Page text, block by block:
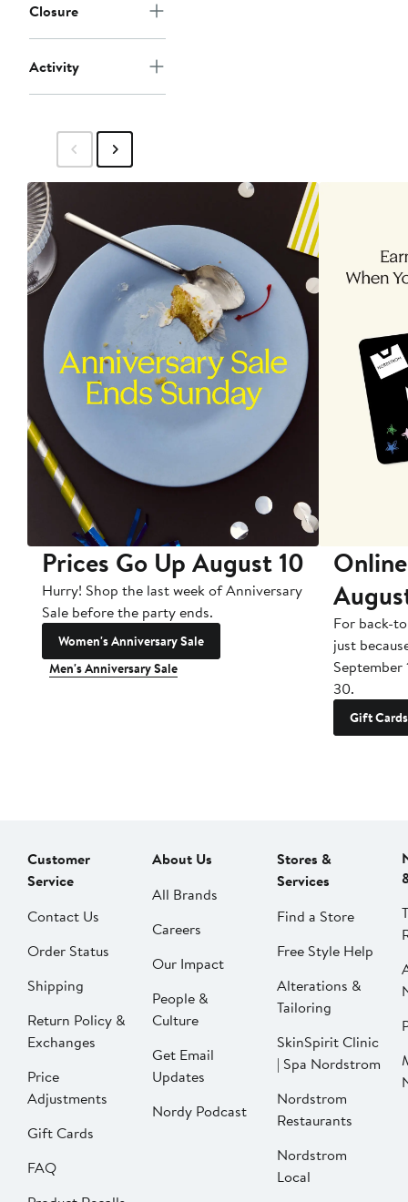
Closure
Activity
Prices Go Up August 10
Hurry! Shop the last week of Anniversary
Sale before the party ends.
Women's Anniversary Sale
Men's Anniversary Sale
For back-
just
September
30.
Gift Cards
Customer
Service
Contact Us
Order Status
Shipping
Return Policy &
Exchanges
Price
Adjustments
Gift Cards
FAQ
About Us
All Brands
Careers
Our Impact
People &
Culture
Get Email
Updates
Nordy Podcast
Stores &
Services
Find a Store
Free Style Help
Alterations &
Tailoring
SkinSpirit Clinic
| Spa Nordstrom
Nordstrom
Restaurants
Nordstrom
Local